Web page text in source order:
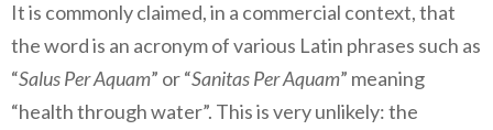
It is commonly claimed, in a commercial context, that
the word is an acronym of various Latin phrases such as
“Salus Per Aquam” or “Sanitas Per Aquam” meaning
“health through water”. This is very unlikely: the